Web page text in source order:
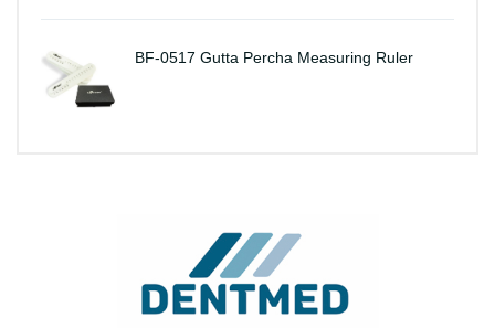
BF-0517 Gutta Percha Measuring Ruler